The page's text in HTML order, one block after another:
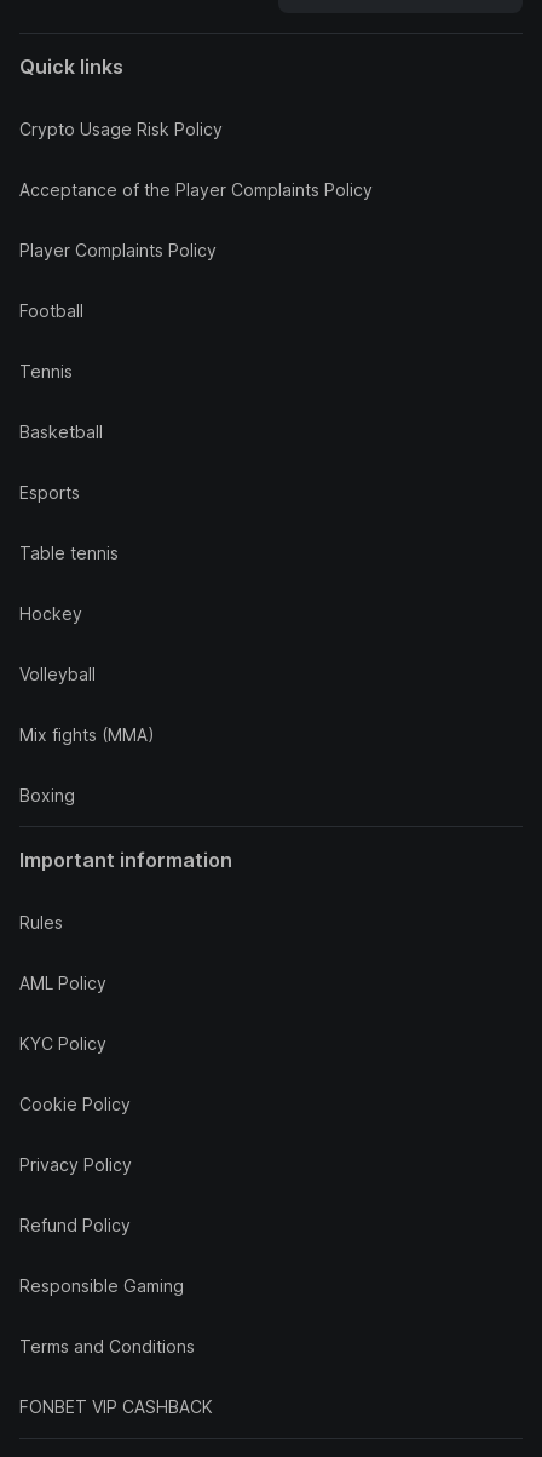
Quick links
Crypto Usage Risk Policy
Acceptance of the Player Complaints Policy
Player Complaints Policy
Football
Tennis
Basketball
Esports
Table tennis
Hockey
Volleyball
Mix fights (MMA)
Boxing
Important information
Rules
AML Policy
KYC Policy
Cookie Policy
Privacy Policy
Refund Policy
Responsible Gaming
Terms and Conditions
FONBET VIP CASHBACK